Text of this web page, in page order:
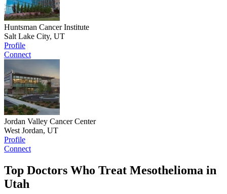
Huntsman Cancer Institute
Salt Lake City, UT
Profile
Connect
Jordan Valley Cancer Center
West Jordan, UT
Profile
Connect
Top Doctors Who Treat Mesothelioma in
Utah